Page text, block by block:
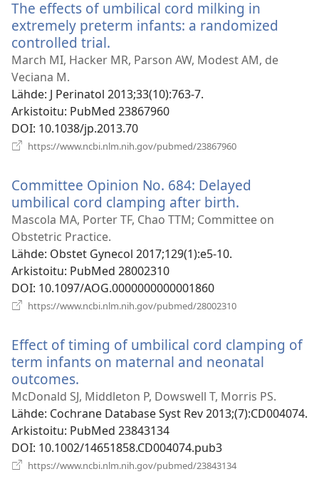
The effects of umbilical cord milking in
extremely preterm infants: a randomized
controlled trial.
uuden
March MI, Hacker MR, Parson AW, Modest AM, de
Veciana M.
Lähde‎: J Perinatol 2013;33(10):763-7.
Arkistoitu‎: PubMed 23867960
DOI‎: 10.1038/jp.2013.70
https://www.ncbi.nlm.nih.gov/pubmed/23867960
Committee Opinion No. 684: Delayed
umbilical cord clamping after birth.
uuden
Mascola MA, Porter TF, Chao TTM; Committee on
Obstetric Practice.
Lähde‎: Obstet Gynecol 2017;129(1):e5-10.
Arkistoitu‎: PubMed 28002310
DOI‎: 10.1097/AOG.0000000000001860
https://www.ncbi.nlm.nih.gov/pubmed/28002310
Effect of timing of umbilical cord clamping of
term infants on maternal and neonatal
outcomes.
uuden
ikkunan)
McDonald SJ, Middleton P, Dowswell T, Morris PS.
Lähde‎: Cochrane Database Syst Rev 2013;(7):CD004074.
Arkistoitu‎: PubMed 23843134
DOI‎: 10.1002/14651858.CD004074.pub3
https://www.ncbi.nlm.nih.gov/pubmed/23843134